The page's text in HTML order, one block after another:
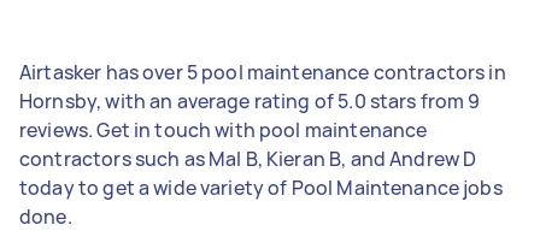
Airtasker has over 5 pool maintenance contractors in
Hornsby, with an average rating of 5.0 stars from 9
reviews. Get in touch with pool maintenance
contractors such as Mal B, Kieran B, and Andrew D
today to get a wide variety of Pool Maintenance jobs
done.